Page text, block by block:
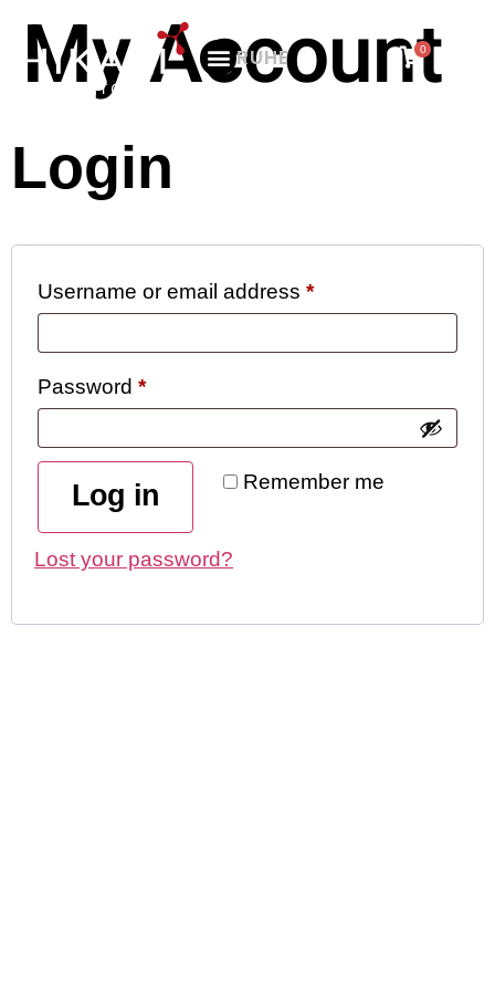
RUHE 0
My Account
Login
Username or email address *
Password *
Remember me
Log in
Lost your password?